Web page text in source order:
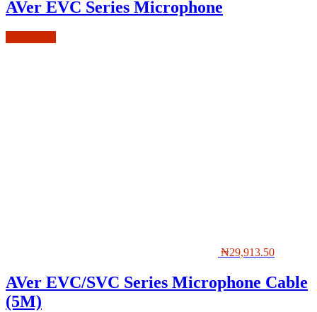
AVer EVC Series Microphone
₦29,913.50
AVer EVC/SVC Series Microphone Cable
(5M)